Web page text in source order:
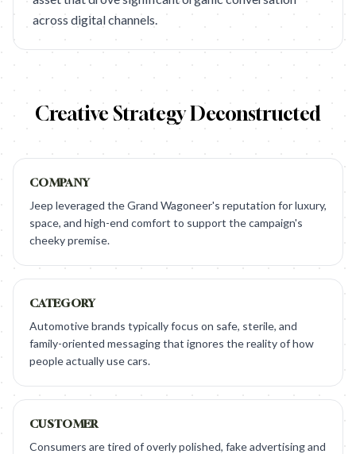
across digital channels.
Creative Strategy Deconstructed
COMPANY
Jeep leveraged the Grand Wagoneer's reputation for luxury,
space, and high-end comfort to support the campaign's
cheeky premise.
CATEGORY
Automotive brands typically focus on safe, sterile, and
family-oriented messaging that ignores the reality of how
people actually use cars.
CUSTOMER
Consumers are tired of overly polished, fake advertising and